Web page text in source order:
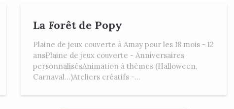
La Forêt de Popy
Plaine de jeux couverte à Amay pour les 18 mois - 12
ansPlaine de jeux couverte - Anniversaires
personnalisésAnimation à thèmes (Halloween,
Carnaval...)Ateliers créatifs -...